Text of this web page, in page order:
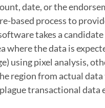
date, or the
based process to
takes a
where the data is
using pixel analysis,
region from actual
transactional data